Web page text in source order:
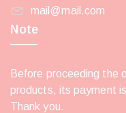
mail@mail.com
Note
Before proceeding the
products, its payment
Thank you.